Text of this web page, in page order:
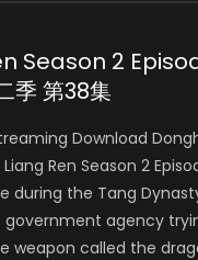
Season 2
季 第38集
Download
Ren Season 2
during the Tang
government agency
weapon called the